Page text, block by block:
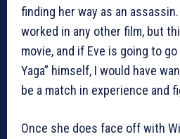
finding her way as an
worked in any other film, but
movie, and if Eve is going to go
Yaga” himself, I would have
be a match in experience and
Once she does face off with